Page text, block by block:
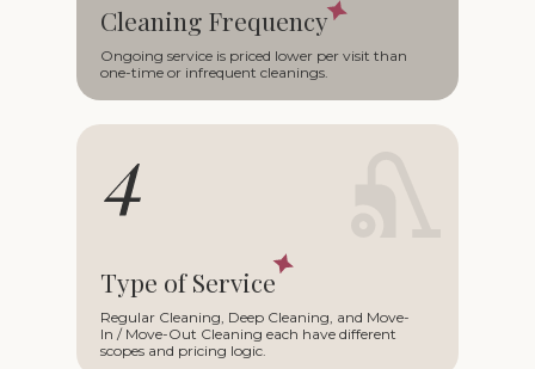
Cleaning Frequency
Ongoing service is priced lower per visit than
one-time or infrequent cleanings.
Type of Service
Regular Cleaning, Deep Cleaning, and Move-
In / Move-Out Cleaning each have different
scopes and pricing logic.